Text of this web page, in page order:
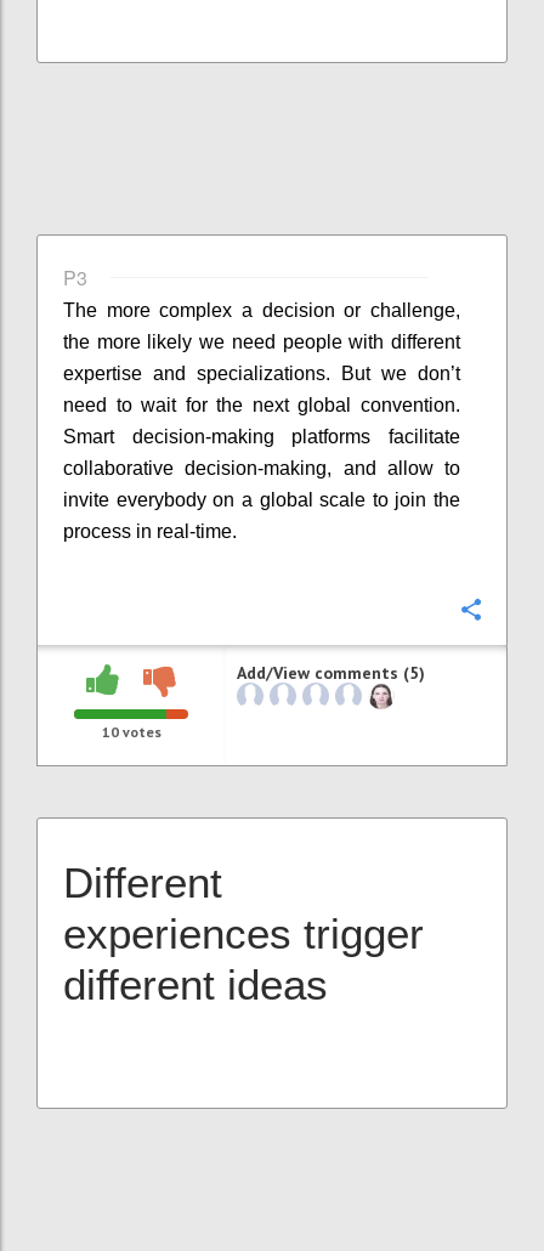
P3
The more complex a decision or challenge,
the more likely we need people with different
expertise and specializations. But we don’t
need to wait for the next global convention.
Smart decision-making platforms facilitate
collaborative decision-making, and allow to
invite everybody on a global scale to join the
process in real-time.
10votes
Add/View comments (5)
Different
experiences trigger
different ideas